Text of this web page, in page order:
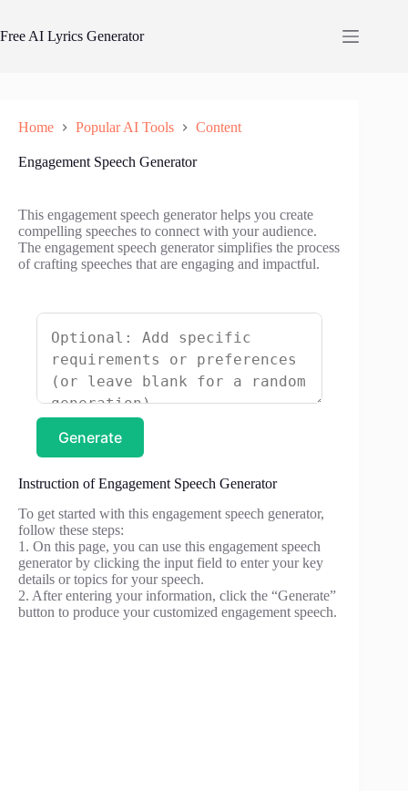
content
Free AI Lyrics Generator
Home Popular AI Tools Content
Engagement Speech Generator
This engagement speech generator helps you create
compelling speeches to connect with your audience.
The engagement speech generator simplifies the process
of crafting speeches that are engaging and impactful.
Generate
Instruction of Engagement Speech Generator
To get started with this engagement speech generator,
follow these steps:
1. On this page, you can use this engagement speech
generator by clicking the input field to enter your key
details or topics for your speech.
2. After entering your information, click the “Generate”
button to produce your customized engagement speech.